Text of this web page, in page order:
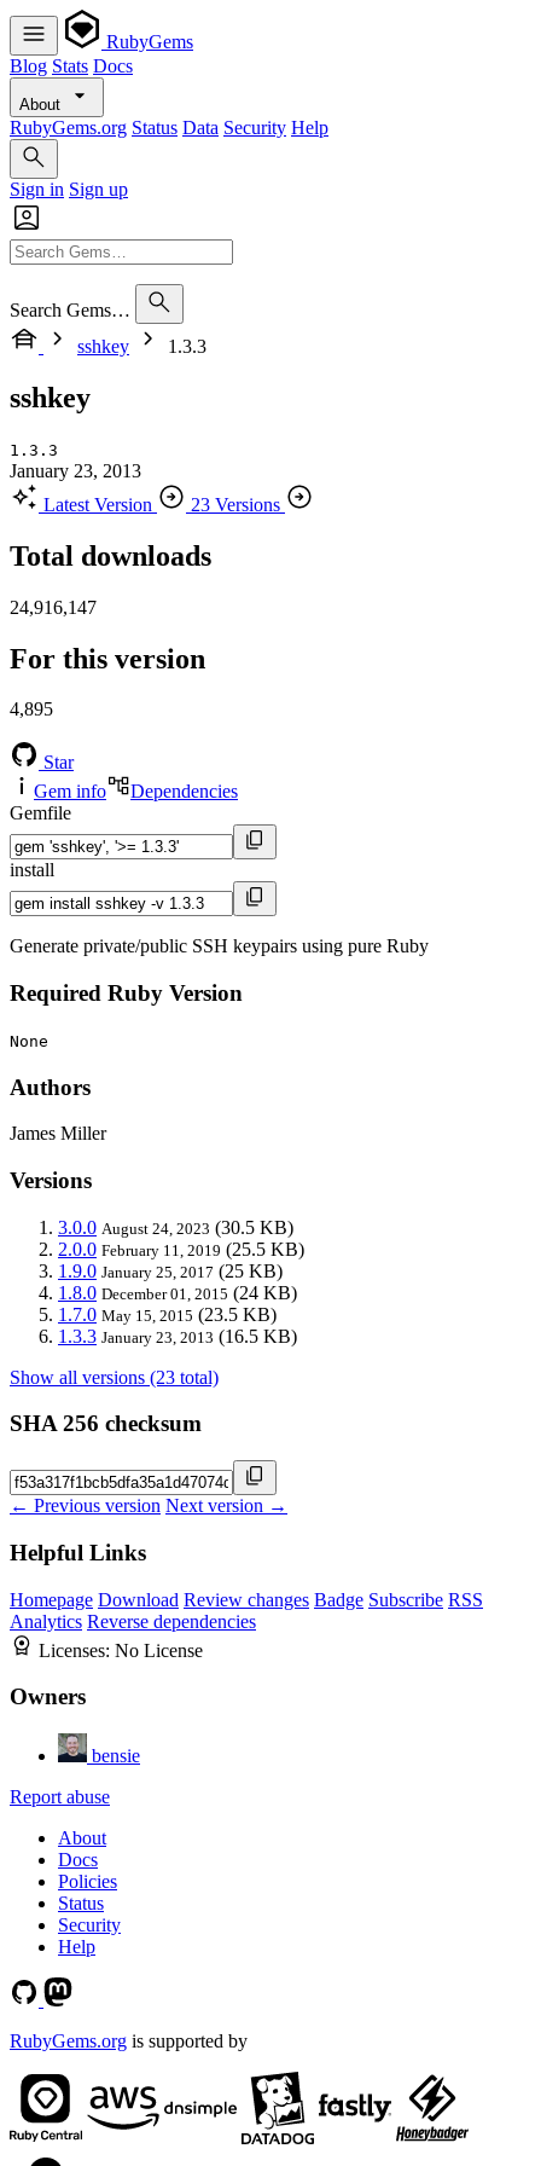
RubyGems
Blog Stats Docs
About
RubyGems.org Status Data Security Help
Sign in Sign up
Search Gems…
sshkey
1.3.3
sshkey
1.3.3
January 23, 2013
Latest Version
23 Versions
Total downloads
24,916,147
For this version
4,895
Star
Gem info
Dependencies
Gemfile
install
Generate private/public SSH keypairs using pure Ruby
Required Ruby Version
None
Authors
James Miller
Versions
3.0.0 August 24, 2023 (30.5 KB)
2.0.0 February 11, 2019 (25.5 KB)
1.9.0 January 25, 2017 (25 KB)
1.8.0 December 01, 2015 (24 KB)
1.7.0 May 15, 2015 (23.5 KB)
1.3.3 January 23, 2013 (16.5 KB)
Show all versions (23 total)
SHA 256 checksum
← Previous version Next version →
Helpful Links
Homepage Download Review changes Badge Subscribe RSS
Analytics Reverse dependencies
Licenses: No License
Owners
bensie
Report abuse
About
Docs
Policies
Status
Security
Help
RubyGems.org is supported by